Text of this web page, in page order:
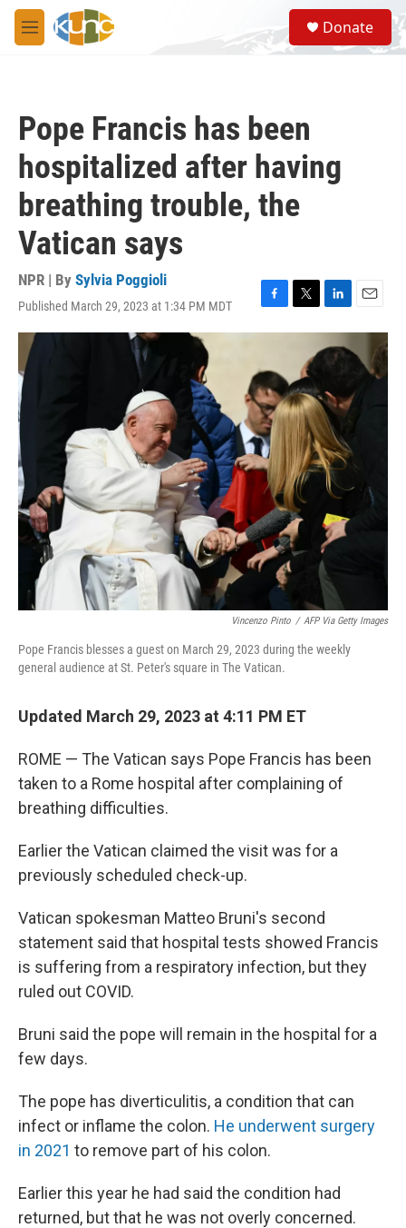
Skip to main content
M
e
S
e
a
Donate
Pope Francis has been
hospitalized after having
breathing trouble, the
Vatican says
NPR | By Sylvia Poggioli
Published March 29, 2023 at 1:34 PM MDT
F
a
b
o
o
k
T
w
t
e
r
L
i
n
k
d
I
n
E
m
i
Vincenzo Pinto / AFP Via Getty Images
Pope Francis blesses a guest on March 29, 2023 during the weekly
general audience at St. Peter's square in The Vatican.
Updated March 29, 2023 at 4:11 PM ET
ROME — The Vatican says Pope Francis has been
taken to a Rome hospital after complaining of
breathing difficulties.
Earlier the Vatican claimed the visit was for a
previously scheduled check-up.
Vatican spokesman Matteo Bruni's second
statement said that hospital tests showed Francis
is suffering from a respiratory infection, but they
ruled out COVID.
Bruni said the pope will remain in the hospital for a
few days.
The pope has diverticulitis, a condition that can
infect or inflame the colon. He underwent surgery
in 2021 to remove part of his colon.
Earlier this year he had said the condition had
returned, but that he was not overly concerned.